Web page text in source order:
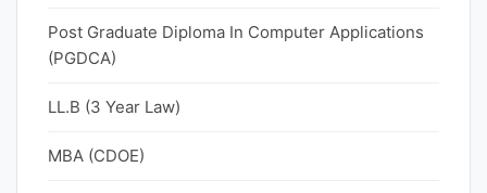
Post Graduate Diploma In Computer Applications
(PGDCA)
LL.B (3 Year Law)
MBA (CDOE)